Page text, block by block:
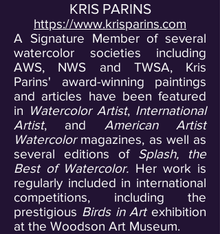
KRIS PARINS
https://www.krisparins.com
A Signature Member of several
watercolor societies including
AWS, NWS and TWSA, Kris
Parins' award-winning paintings
and articles have been featured
in Watercolor Artist, International
Artist, and American
Artist
Watercolor magazines, as well as
several editions of Splash, the
Best of Watercolor. Her work is
regularly included in international
competitions, including the
prestigious Birds in Artexhibition
at the Woodson Art Museum.